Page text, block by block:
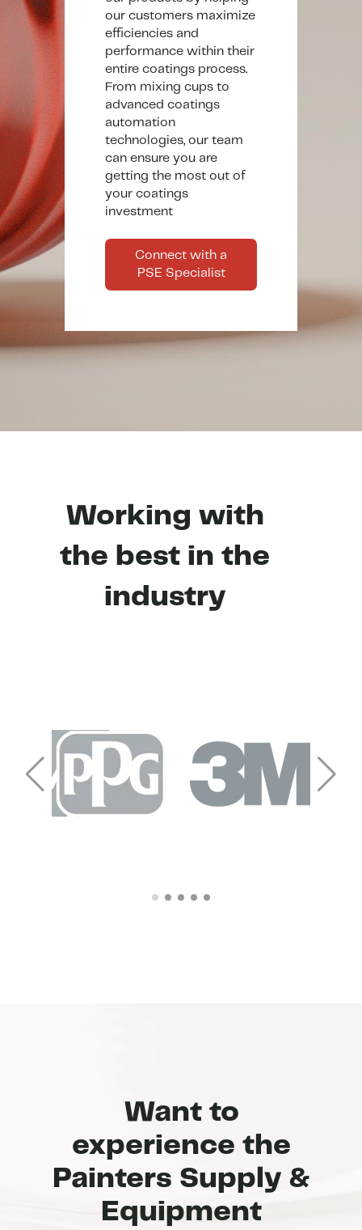
our customers maximize
efficiencies and
performance within their
entire coatings process.
From mixing cups to
advanced coatings
automation
technologies, our team
can ensure you are
getting the most out of
your coatings
investment
Connect with a
PSE Specialist
Working with
the best in the
industry
Want to
experience the
Painters Supply &
Equipment